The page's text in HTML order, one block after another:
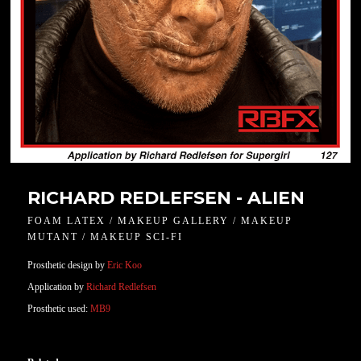
RICHARD REDLEFSEN - ALIEN
FOAM LATEX / MAKEUP GALLERY / MAKEUP
MUTANT / MAKEUP SCI-FI
Prosthetic design by Eric Koo
Application byRichard Redlefsen
Prosthetic used: MB9